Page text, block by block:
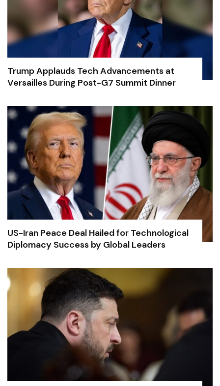
Trump Applauds Tech Advancements at
Versailles During Post-G7 Summit Dinner
US-Iran Peace Deal Hailed for Technological
Diplomacy Success by Global Leaders